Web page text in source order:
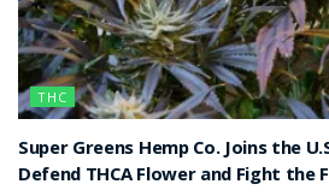
THC
Super Greens Hemp Co. Joins the
Defend THCA Flower and Fight the